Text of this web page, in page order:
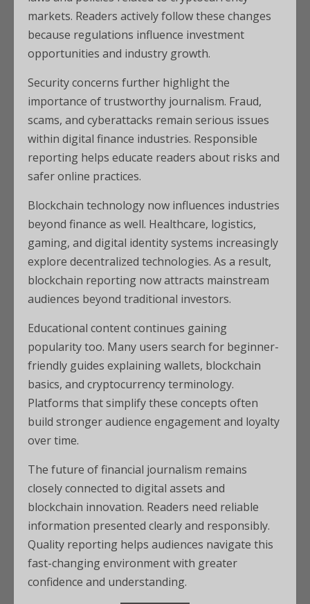
markets. Readers actively follow these changes
because regulations influence investment
opportunities and industry growth.
Security concerns further highlight the
importance of trustworthy journalism. Fraud,
scams, and cyberattacks remain serious issues
within digital finance industries. Responsible
reporting helps educate readers about risks and
safer online practices.
Blockchain technology now influences industries
beyond finance as well. Healthcare, logistics,
gaming, and digital identity systems increasingly
explore decentralized technologies. As a result,
blockchain reporting now attracts mainstream
audiences beyond traditional investors.
Educational content continues gaining
popularity too. Many users search for beginner-
friendly guides explaining wallets, blockchain
basics, and cryptocurrency terminology.
Platforms that simplify these concepts often
build stronger audience engagement and loyalty
over time.
The future of financial journalism remains
closely connected to digital assets and
blockchain innovation. Readers need reliable
information presented clearly and responsibly.
Quality reporting helps audiences navigate this
fast-changing environment with greater
confidence and understanding.